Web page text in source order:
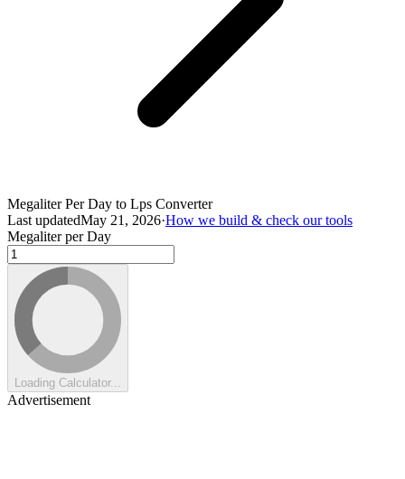
Megaliter Per Day to Lps Converter
Last updatedMay 21, 2026·How we build & check our tools
Megaliter per Day
Loading Calculator...
Advertisement